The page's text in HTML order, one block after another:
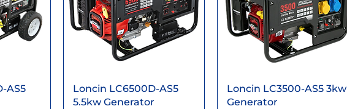
AS5
Quick View
Loncin LC6500D-AS5
5.5kw Generator
Quick View
Loncin LC3500-AS5 3kw
Generator